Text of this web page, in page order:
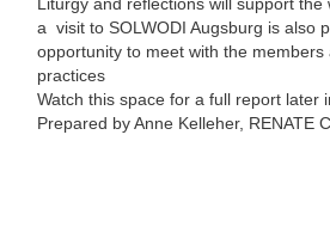
a visit to SOLWODI Augsburg is also
opportunity to meet with the members
practices
Watch this space for a full report later
Prepared by Anne Kelleher, RENATE